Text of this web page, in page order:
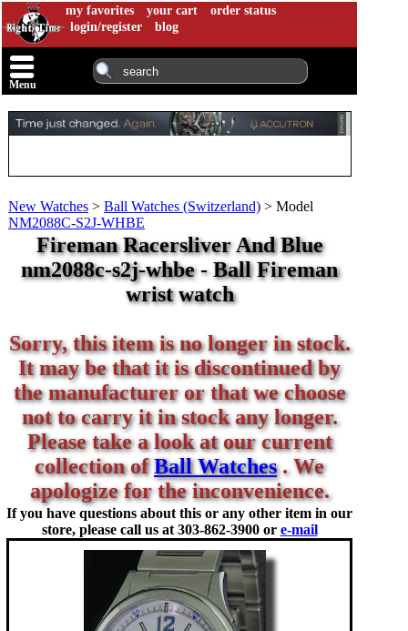
my favorites your cart
order status
login/register
blog
Menu
New Watches > Ball Watches (Switzerland) > Model
NM2088C-S2J-WHBE
Fireman Racersliver And Blue
nm2088c-s2j-whbe - Ball Fireman
wrist watch
Sorry, this item is no longer in stock.
It may be that it is discontinued by
the manufacturer or that we choose
not to carry it in stock any longer.
Please take a look at our current
collection ofBall Watches. We
apologize for the inconvenience.
If you have questions about this or any other item in our
store, please call us at 303-862-3900 or e-mail